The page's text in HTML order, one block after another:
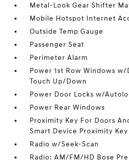
Metal-Look Gear Shifter
Mobile Hotspot Internet
Outside Temp Gauge
Passenger Seat
Perimeter Alarm
Power 1st Row Windows
Touch Up/Down
Power Door Locks w/
Power Rear Windows
Proximity Key For Doors
Smart Device Proximity Key
Radio w/Seek-Scan
Radio: AM/FM/HD Bose